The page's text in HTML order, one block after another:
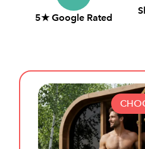
5★ Google Rated